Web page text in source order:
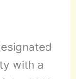
with a